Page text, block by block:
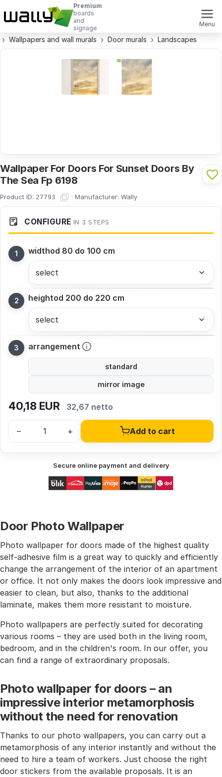
Premium
boards
and
signage
Menu
Wallpapers and wall murals Door murals Landscapes
Wallpaper For Doors For Sunset Doors By
The Sea Fp 6198
Product ID: 27793 · Manufacturer: Wally
CONFIGURE IN 3 STEPS
widthod 80 do 100 cm
heightod 200 do 220 cm
arrangement
standard
mirror image
40,18EUR 32,67 netto
– + Add to cart
Secure online payment and delivery
Door Photo Wallpaper
Photo wallpaper for doors made of the highest quality
self-adhesive film is a great way to quickly and efficiently
change the arrangement of the interior of an apartment
or office. It not only makes the doors look impressive and
easier to clean, but also, thanks to the additional
laminate, makes them more resistant to moisture.
Photo wallpapers are perfectly suited for decorating
various rooms – they are used both in the living room,
bedroom, and in the children's room. In our offer, you
can find a range of extraordinary proposals.
Photo wallpaper for doors – an
impressive interior metamorphosis
without the need for renovation
Thanks to our photo wallpapers, you can carry out a
metamorphosis of any interior instantly and without the
need to hire a team of workers. Just choose the right
door stickers from the available proposals. It is an